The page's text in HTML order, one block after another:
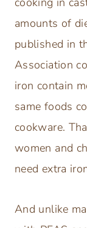
amounts of
published in
Association
iron contain
same foods
cookware.
women and
need extra
And unlike